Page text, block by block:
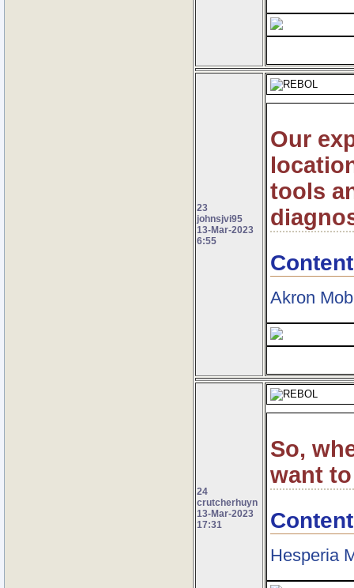
23
johnsjvi95
13-Mar-2023
6:55
Our
tools
Akron
24
crutcherhuyn
13-Mar-2023
17:31
So,
want
Hesperia